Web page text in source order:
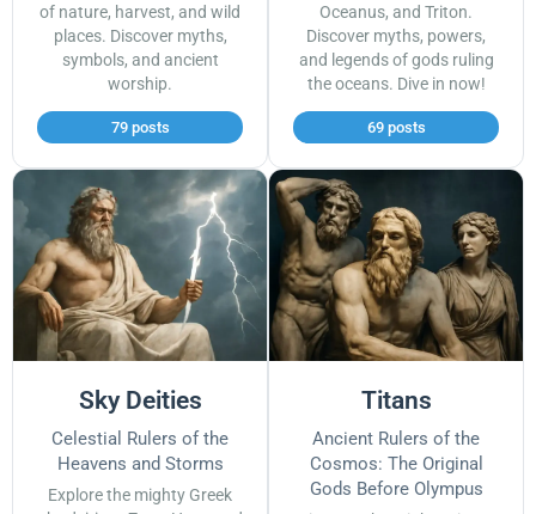
of nature, harvest, and wild
places. Discover myths,
symbols, and ancient
worship.
79 posts
Oceanus, and Triton.
Discover myths, powers,
and legends of gods ruling
the oceans. Dive in now!
69 posts
Sky Deities
Celestial Rulers of the
Heavens and Storms
Explore the mighty Greek
Titans
Ancient Rulers of the
Cosmos: The Original
Gods Before Olympus